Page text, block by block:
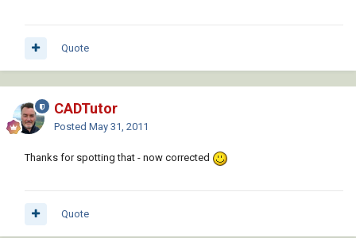
Quote
CADTutor
Posted May 31, 2011
Thanks for spotting that - now corrected
Quote